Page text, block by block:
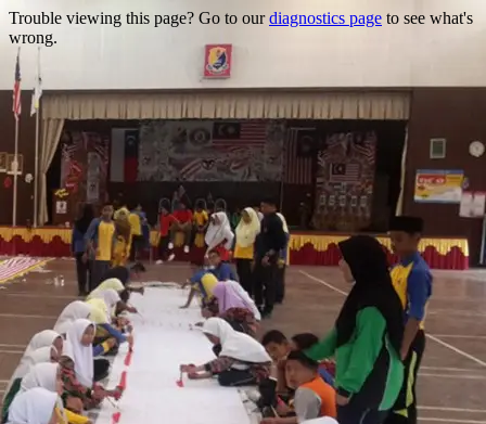
Trouble viewing this page? Go to ourdiagnostics page to see what's
wrong.